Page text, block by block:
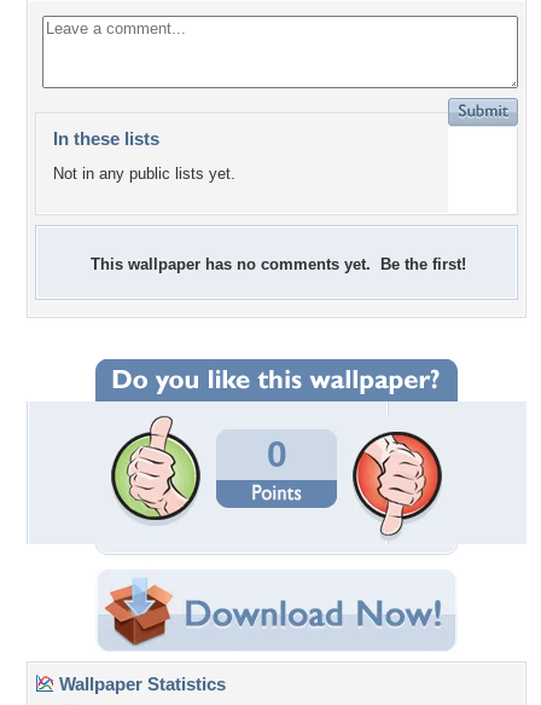
In these lists
Not in any public lists yet.
This wallpaper has no comments yet. Be the first!
0
Wallpaper Statistics